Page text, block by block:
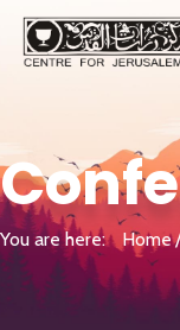
You are here: Home